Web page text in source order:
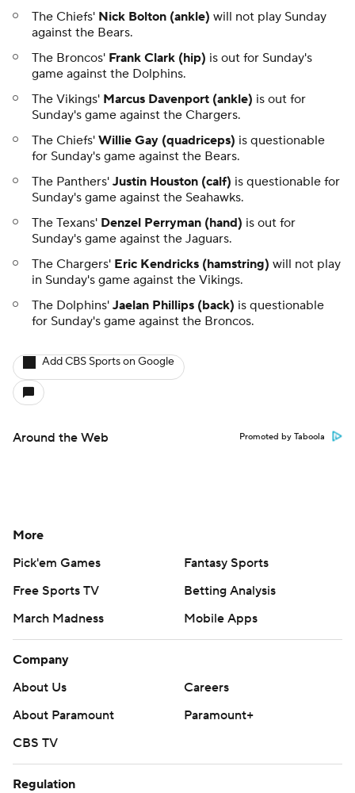
The Chiefs' Nick Bolton (ankle) will not play Sunday
against the Bears.
The Broncos' Frank Clark (hip) is out for Sunday's
game against the Dolphins.
The Vikings' Marcus Davenport (ankle) is out for
Sunday's game against the Chargers.
The Chiefs' Willie Gay (quadriceps) is questionable
for Sunday's game against the Bears.
The Panthers' Justin Houston (calf) is questionable for
Sunday's game against the Seahawks.
The Texans' Denzel Perryman (hand) is out for
Sunday's game against the Jaguars.
The Chargers' Eric Kendricks (hamstring) will not play
in Sunday's game against the Vikings.
The Dolphins' Jaelan Phillips (back) is questionable
for Sunday's game against the Broncos.
Add CBS Sports on Google
Around the Web Promoted by Taboola
More
Pick'em Games
Fantasy Sports
Free Sports TV
Betting Analysis
March Madness
Mobile Apps
Company
About Us
Careers
About Paramount
Paramount+
CBS TV
Regulation